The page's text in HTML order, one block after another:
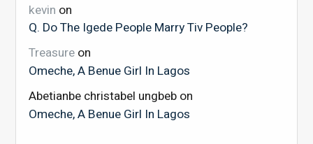
kevin on
Q. Do The Igede People Marry Tiv People?
Treasureon
Omeche, A Benue Girl In Lagos
Abetianbe christabel ungbebon
Omeche, A Benue Girl In Lagos